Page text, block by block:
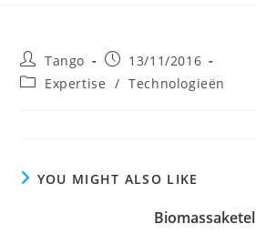
Post
author:
Tango
Post
published:
13/11/2016
PostExpertise / Technologieën
YOU MIGHT ALSO LIKE
Biomassaketel